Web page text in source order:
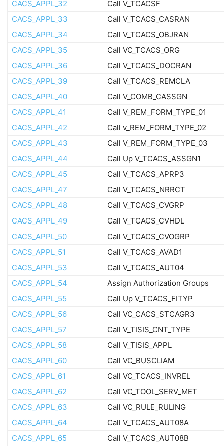
CACS_APPL_32
Call V_TCACSF
CACS_APPL_33
Call V_TCACS_CASRAN
CACS_APPL_34
Call V_TCACS_OBJRAN
CACS_APPL_35
Call VC_TCACS_ORG
CACS_APPL_36
Call V_TCACS_DOCRAN
CACS_APPL_39
Call V_TCACS_REMCLA
CACS_APPL_40
Call V_COMB_CASSGN
CACS_APPL_41
Call V_REM_FORM_TYPE_01
CACS_APPL_42
Call v_REM_FORM_TYPE_02
CACS_APPL_43
Call V_REM_FORM_TYPE_03
CACS_APPL_44
Call Up V_TCACS_ASSGN1
CACS_APPL_45
Call V_TCACS_APRP3
CACS_APPL_47
Call V_TCACS_NRRCT
CACS_APPL_48
Call V_TCACS_CVGRP
CACS_APPL_49
Call V_TCACS_CVHDL
CACS_APPL_50
Call V_TCACS_CVOGRP
CACS_APPL_51
Call V_TCACS_AVAD1
CACS_APPL_53
Call V_TCACS_AUT04
CACS_APPL_54
Assign Authorization Groups
CACS_APPL_55
Call Up V_TCACS_FITYP
CACS_APPL_56
Call VC_CACS_STCAGR3
CACS_APPL_57
Call V_TISIS_CNT_TYPE
CACS_APPL_58
Call V_TISIS_APPL
CACS_APPL_60
Call VC_BUSCLIAM
CACS_APPL_61
Call VC_TCACS_INVREL
CACS_APPL_62
Call VC_TOOL_SERV_MET
CACS_APPL_63
Call VC_RULE_RULING
CACS_APPL_64
Call V_TCACS_AUT08A
CACS_APPL_65
Call V_TCACS_AUT08B